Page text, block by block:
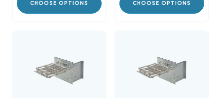
CHOOSE OPTIONS CHOOSE OPTIONS